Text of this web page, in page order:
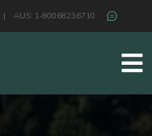
| AUS: 1-80068236710